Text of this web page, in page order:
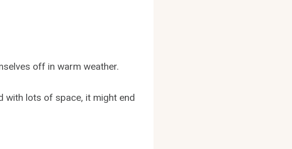
off in warm weather.
with lots of space, it might end